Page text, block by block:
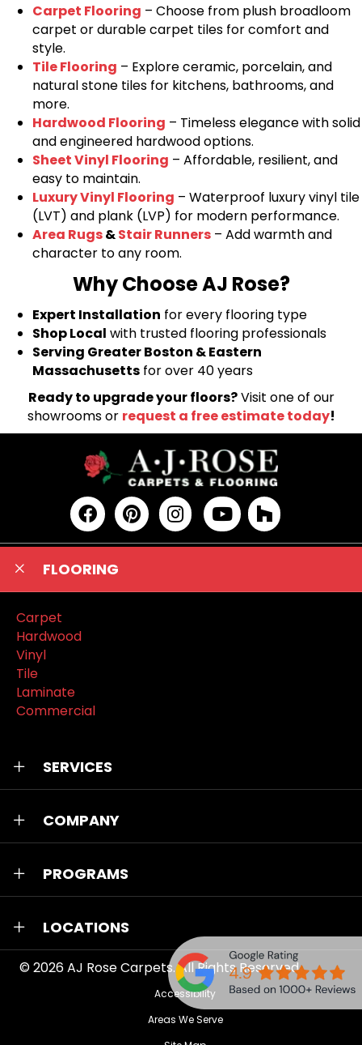
Carpet Flooring – Choose from plush broadloom
carpet or durable carpet tiles for comfort and
style.
Tile Flooring – Explore ceramic, porcelain, and
natural stone tiles for kitchens, bathrooms, and
more.
Hardwood Flooring – Timeless elegance with solid
and engineered hardwood options.
Sheet Vinyl Flooring – Affordable, resilient, and
easy to maintain.
Luxury Vinyl Flooring – Waterproof luxury vinyl tile
(LVT) and plank (LVP) for modern performance.
Area Rugs&Stair Runners – Add warmth and
character to any room.
Why Choose AJ Rose?
Expert Installation for every flooring type
Shop Local with trusted flooring professionals
Serving Greater Boston & Eastern
Massachusetts for over 40 years
Ready to upgrade your floors?Visit one of our
showrooms or request a free estimate today!
FLOORING
Carpet
Hardwood
Vinyl
Tile
Laminate
Commercial
SERVICES
COMPANY
PROGRAMS
LOCATIONS
© 2026AJ Rose Carpets. All Rights Reserved.
Accessibility
Areas We Serve